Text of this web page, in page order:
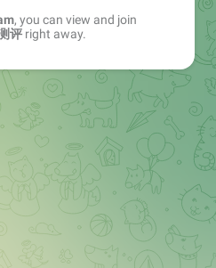
, you can view and join
评 right away.